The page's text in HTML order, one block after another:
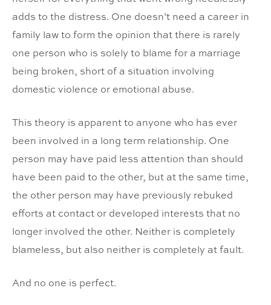
adds to the distress. One doesn’t need a career in
family law to form the opinion that there is rarely
one person who is solely to blame for a marriage
being broken, short of a situation involving
domestic violence or emotional abuse.
This theory is apparent to anyone who has ever
been involved in a long term relationship. One
person may have paid less attention than should
have been paid to the other, but at the same time,
the other person may have previously rebuked
efforts at contact or developed interests that no
longer involved the other. Neither is completely
blameless, but also neither is completely at fault.
And no one is perfect.